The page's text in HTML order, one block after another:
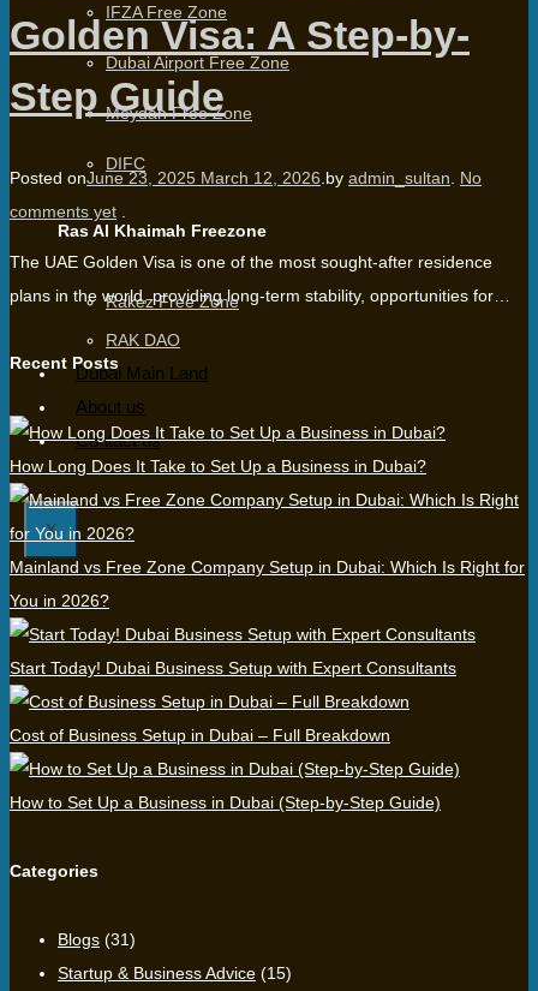
IFZA Free Zone
Dubai Airport Free Zone
Meydan Free Zone
DIFC
Ras Al Khaimah Freezone
Rakez Free Zone
RAK DAO
Dubai Main Land
About us
Contact us
X
Golden Visa: A Step-by-
Step Guide
Posted onJune 23, 2025 March 12, 2026 by admin_sultan
No
comments yet
The UAE Golden Visa is one of the most sought-after residence
plans in the world, providing long-term stability, opportunities for…
Recent Posts
How Long Does It Take to Set Up a Business in Dubai?
Mainland vs Free Zone Company Setup in Dubai: Which Is Right for
You in 2026?
Start Today! Dubai Business Setup with Expert Consultants
Cost of Business Setup in Dubai – Full Breakdown
How to Set Up a Business in Dubai (Step-by-Step Guide)
Categories
Blogs (31)
Startup & Business Advice (15)